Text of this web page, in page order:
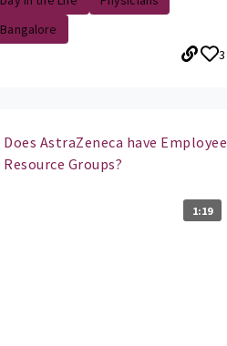
Bangalore
3
Does AstraZeneca have Employee
Resource Groups?
1:19